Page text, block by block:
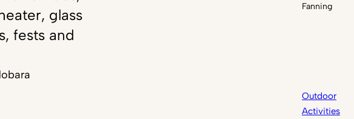
glass
fests and
Fanning
Outdoor
Activities